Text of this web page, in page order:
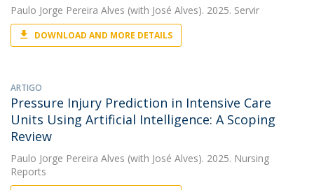
Paulo Jorge Pereira Alves (with José Alves). 2025. Servir
DOWNLOAD AND MORE DETAILS
ARTIGO
Pressure Injury Prediction in Intensive Care
Units Using Artificial Intelligence: A Scoping
Review
Paulo Jorge Pereira Alves (with José Alves). 2025. Nursing
Reports